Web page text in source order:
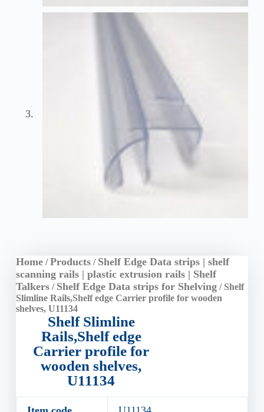
Home/Products/ Shelf Edge Data strips | shelf
scanning rails | plastic extrusion rails | Shelf
Talkers/ Shelf Edge Data strips for Shelving/ Shelf
Slimline Rails,Shelf edge Carrier profile for wooden
shelves, U11134
Shelf Slimline
Rails,Shelf edge
Carrier profile for
wooden shelves,
U11134